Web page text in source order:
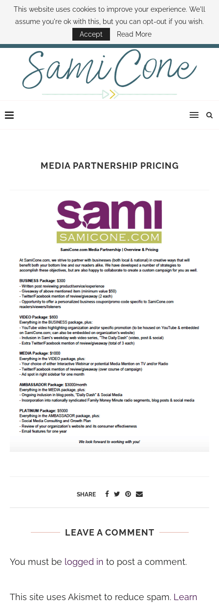
ABOUT SAMI BOOK SAMI CONTACT SAMI HOW TO SAVE MONEY
DISNEY WORLD DEALS FAMILY MONEY MINUTE THE SAMI CONE SHOW
MEDIA PARTNERSHIP PRICING
SHARE
LEAVE A COMMENT
You must be logged in to post a comment.
This site uses Akismet to reduce spam. Learn
This website uses cookies to improve your experience. We'll
assume you're ok with this, but you can opt-out if you wish.
Accept
Read More